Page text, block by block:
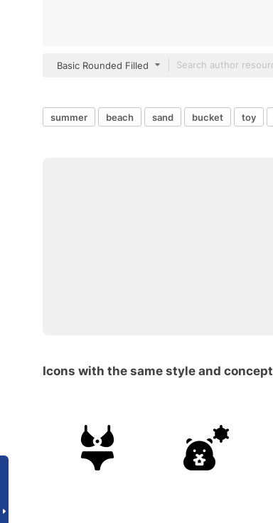
Basic Rounded Filled
summer beach sand bucket toy
Icons with the same style and concept